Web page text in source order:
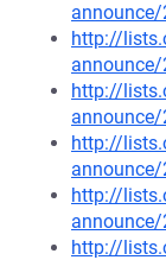
http://
http://
http://
http://
http://